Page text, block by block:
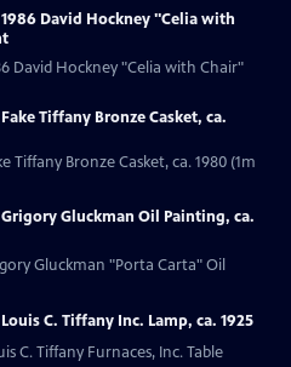
David Hockney "Celia with
David Hockney "Celia with Chair"
Tiffany Bronze Casket, ca.
Tiffany Bronze Casket, ca. 1980 (1m
Gluckman Oil Painting, ca.
Gluckman "Porta Carta" Oil
C. Tiffany Inc. Lamp, ca. 1925
C. Tiffany Furnaces, Inc. Table